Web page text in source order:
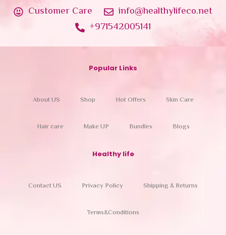
Customer Care
info@healthylifeco.net
+971542005141
Popular Links
About US Shop Hot Offers Skin Care
Hair care Make UP Bundles Blogs
Healthy life
Contact US Privacy Policy Shipping & Returns
Terms&Conditions